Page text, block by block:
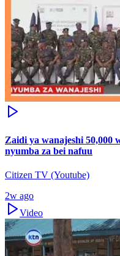
Zaidi ya wanajeshi 50,000
nyumba za bei nafuu
Citizen TV (Youtube)
2w ago
Video